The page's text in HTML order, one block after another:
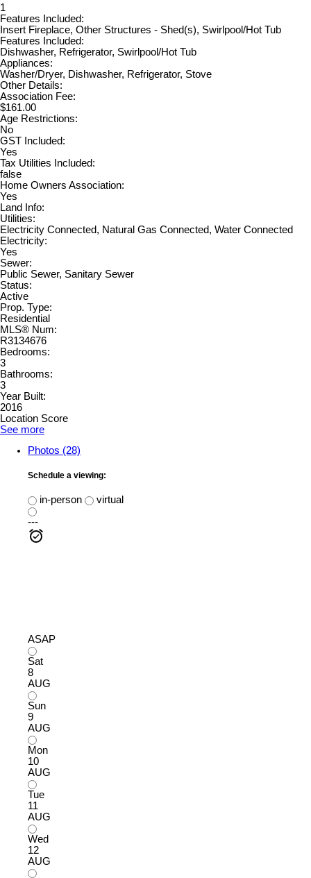
1
Features Included:
Insert Fireplace, Other Structures - Shed(s), Swirlpool/Hot Tub
Features Included:
Dishwasher, Refrigerator, Swirlpool/Hot Tub
Appliances:
Washer/Dryer, Dishwasher, Refrigerator, Stove
Other Details:
Association Fee:
$161.00
Age Restrictions:
No
GST Included:
Yes
Tax Utilities Included:
false
Home Owners Association:
Yes
Land Info:
Utilities:
Electricity Connected, Natural Gas Connected, Water Connected
Electricity:
Yes
Sewer:
Public Sewer, Sanitary Sewer
Status:
Active
Prop. Type:
Residential
MLS® Num:
R3134676
Bedrooms:
3
Bathrooms:
3
Year Built:
2016
Location Score
See more
Photos (28)
Schedule a viewing:
in-person
virtual
---
ASAP
Sat
8
AUG
Sun
9
AUG
Mon
10
AUG
Tue
11
AUG
Wed
12
AUG